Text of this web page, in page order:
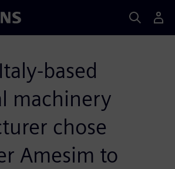
based
machinery
chose
Amesim to